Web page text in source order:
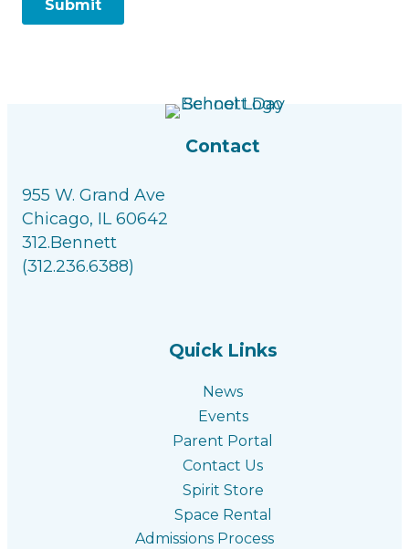
Contact
955 W. Grand Ave
Chicago, IL 60642
312.Bennett
(312.236.6388)
Quick Links
News
Events
Parent Portal
Contact Us
Spirit Store
Space Rental
Admissions Process